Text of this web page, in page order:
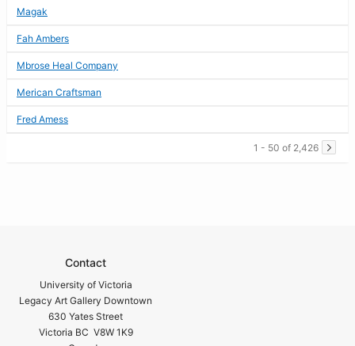
Magak
Fah Ambers
Mbrose Heal Company
Merican Craftsman
Fred Amess
1 - 50 of 2,426
Contact
University of Victoria
Legacy Art Gallery Downtown
630 Yates Street
Victoria BC V8W 1K9